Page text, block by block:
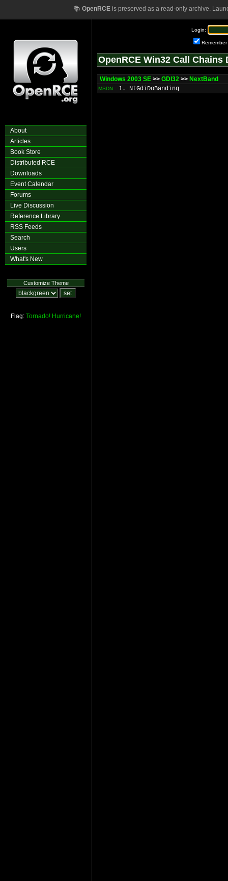
📚 OpenRCEis preserved as a read-only archive.
About
Articles
Book Store
Distributed RCE
Downloads
Event Calendar
Forums
Live Discussion
Reference Library
RSS Feeds
Search
Users
What's New
Customize Theme
Flag: Tornado! Hurricane!
Login:
Remember
OpenRCE Win32 Call Chains
Windows 2003 SE >> GDI32 >> NextBand
MSDN 1. NtGdiDoBanding